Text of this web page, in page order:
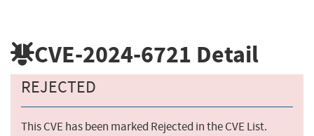
CVE-2024-6721 Detail
REJECTED
This CVE has been marked Rejected in the CVE List.